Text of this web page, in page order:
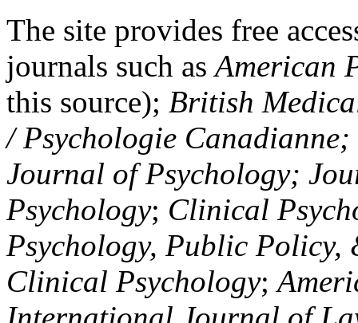
The site provides free
journals such asAmerican
this source); British
/ Psychologie
Journal of Psychology;
Psychology; Clinical
Psychology, Public Policy,
Clinical Psychology;